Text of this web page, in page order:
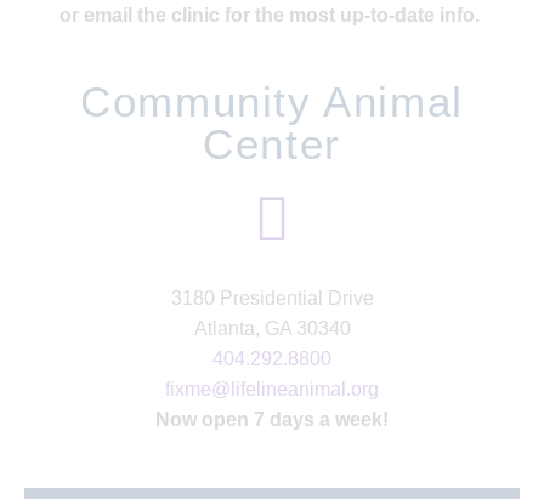
or email the clinic for the most up-to-date info.
Community Animal
Center
3180 Presidential Drive
Atlanta, GA 30340
404.292.8800
fixme@lifelineanimal.org
Now open 7 days a week!